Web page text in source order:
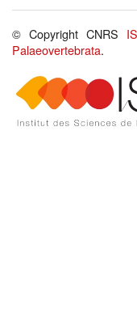
© Copyright CNRS
Palaeovertebrata.